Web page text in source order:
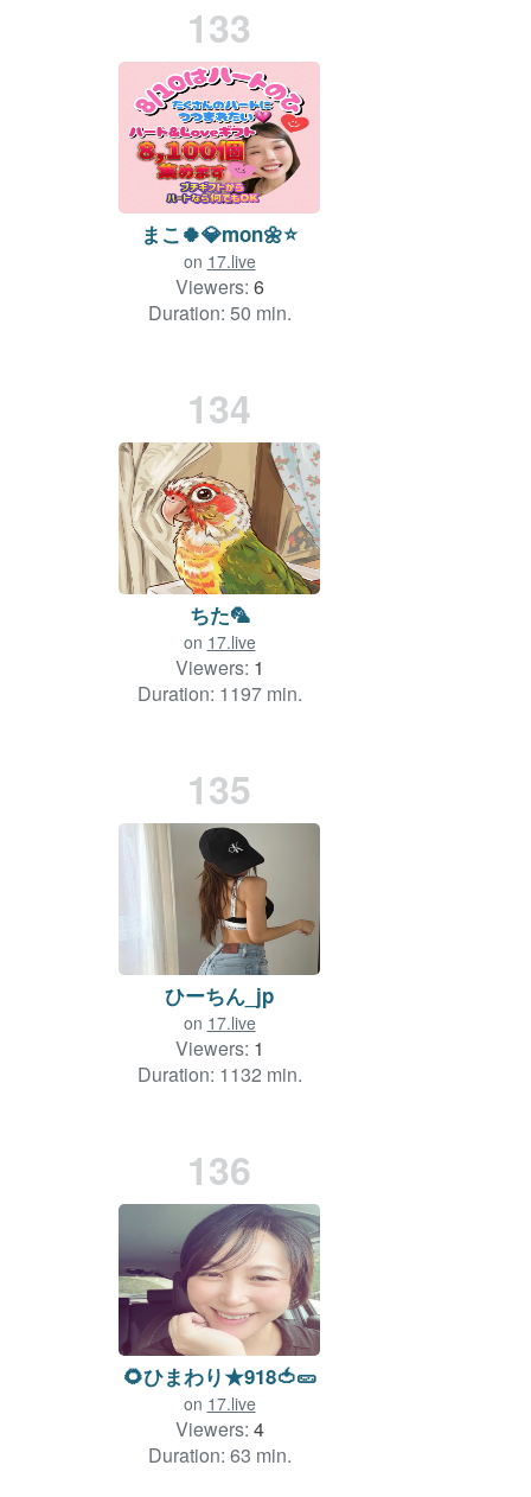
133
まこ🍀💎mon🌼⭐
on 17.live
Viewers: 6
Duration: 50 min.
134
ちた🦜
on 17.live
Viewers: 1
Duration: 1197 min.
135
ひーちん_jp
on 17.live
Viewers: 1
Duration: 1132 min.
136
🌻ひまわり★918🍅🥒
on 17.live
Viewers: 4
Duration: 63 min.